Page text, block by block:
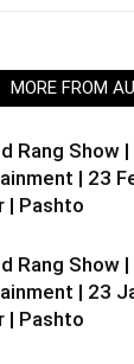
MORE FROM
Rang Show
| 23
| Pashto
Rang Show
| 23
| Pashto